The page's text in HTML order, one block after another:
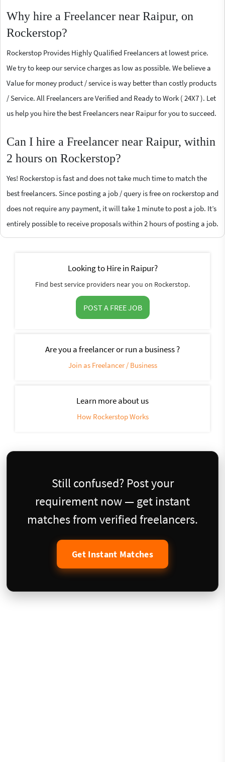
Why hire a Freelancer near Raipur, on
Rockerstop?
Rockerstop Provides Highly Qualified Freelancers at lowest price.
We try to keep our service charges as low as possible. We believe a
Value for money product / service is way better than costly products
/ Service. All Freelancers are Verified and Ready to Work ( 24X7 ). Let
us help you hire the best Freelancers near Raipur for you to succeed.
Can I hire a Freelancer near Raipur, within
2 hours on Rockerstop?
Yes! Rockerstop is fast and does not take much time to match the
best freelancers. Since posting a job / query is free on rockerstop and
does not require any payment, it will take 1 minute to post a job. It’s
entirely possible to receive proposals within 2 hours of posting a job.
Looking to Hire in Raipur?
Find best service providers near you on Rockerstop.
POST A FREE JOB
Are you a freelancer or run a business ?
Join as Freelancer / Business
Learn more about us
How Rockerstop Works
Still confused? Post your
requirement now — get instant
matches from verified freelancers.
Get Instant Matches